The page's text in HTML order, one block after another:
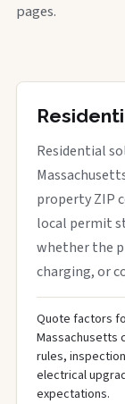
pages.
Residential
property ZIP
local permit
whether the
charging, or
Quote factors
Massachusetts
rules,
electrical
expectations.